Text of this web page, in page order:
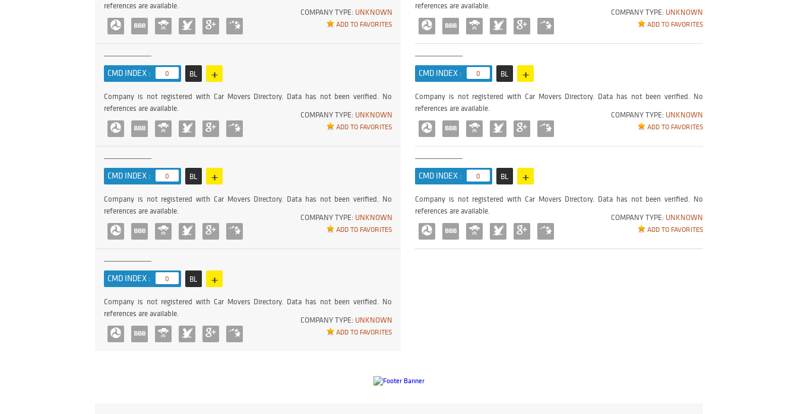
COMPANY TYPE: UNKNOWN
ADD TO FAVORITES
references are available.
COMPANY TYPE: UNKNOWN
ADD TO FAVORITES
references are available.
CMD INDEX : 0 BL +
COMPANY TYPE: UNKNOWN
ADD TO FAVORITES
Company is not registered with Car Movers Directory. Data has not been verified. No
references are available.
CMD INDEX : 0 BL +
COMPANY TYPE: UNKNOWN
ADD TO FAVORITES
Company is not registered with Car Movers Directory. Data has not been verified. No
references are available.
CMD INDEX : 0 BL +
COMPANY TYPE: UNKNOWN
ADD TO FAVORITES
Company is not registered with Car Movers Directory. Data has not been verified. No
references are available.
CMD INDEX : 0 BL +
COMPANY TYPE: UNKNOWN
ADD TO FAVORITES
Company is not registered with Car Movers Directory. Data has not been verified. No
references are available.
CMD INDEX : 0 BL +
COMPANY TYPE: UNKNOWN
ADD TO FAVORITES
Company is not registered with Car Movers Directory. Data has not been verified. No
references are available.